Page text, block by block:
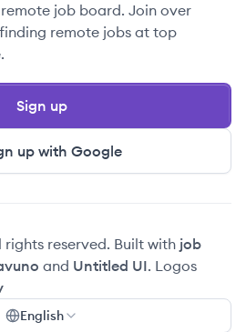
job board. Join over
remote jobs at top
up with Google
Sign up
reserved. Built with job
and Untitled UI. Logos
English